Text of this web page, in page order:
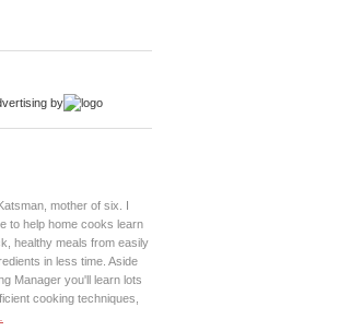
by
mother of six. I
to help home cooks learn
healthy meals from easily
in less time. Aside
Manager you'll learn lots
cooking techniques,